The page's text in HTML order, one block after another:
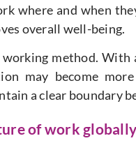
where and when
overall well-being.
method.
may become
a clear boundary
of work globally